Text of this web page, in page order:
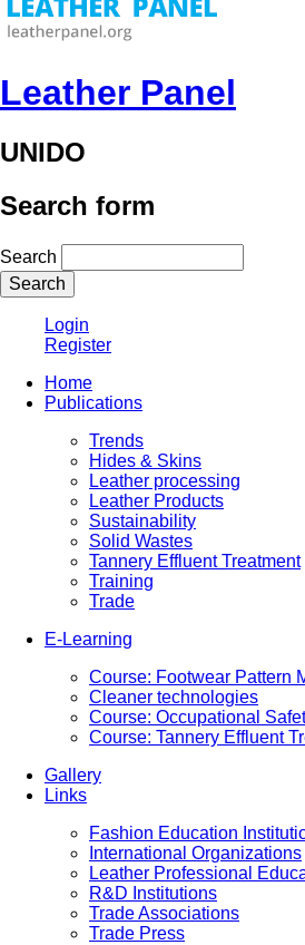
Leather Panel
UNIDO
Search form
Search
Login
Register
Home
Publications
Trends
Hides & Skins
Leather processing
Leather Products
Sustainability
Solid Wastes
Tannery Effluent Treatment
Training
Trade
E-Learning
Course: Footwear Pattern
Cleaner technologies
Course: Occupational
Course: Tannery Effluent
Gallery
Links
Fashion Education
International Organizations
Leather Professional
R&D Institutions
Trade Associations
Trade Press